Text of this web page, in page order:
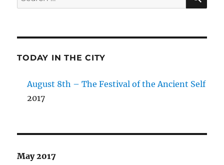
for:
TODAY IN THE CITY
August 8th – The Festival of the Ancient Self
2017
May 2017